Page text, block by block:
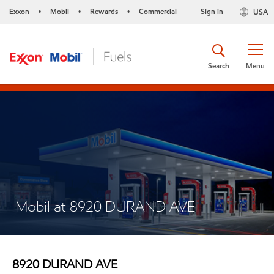
Exxon • Mobil • Rewards • Commercial USA
Sign in
Menu
Search
Mobil at 8920 DURAND AVE
8920 DURAND AVE